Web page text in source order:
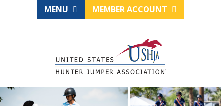
MENU MEMBER ACCOUNT